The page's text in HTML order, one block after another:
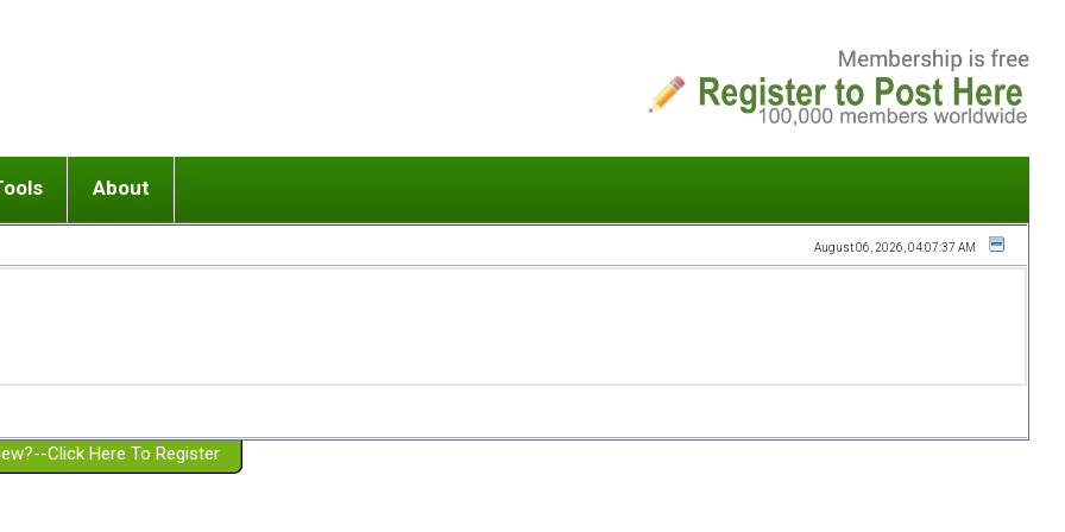
or adolescent) with BPD
Girlfriend with BPD
Spouse with BPD
a Failed Romantic Relationship
Ending conflict (3 minute lesson)
On-line CBT
Member workshops
About
Website Policies
August 06, 2026, 04:07:37 AM
Click Here To Register